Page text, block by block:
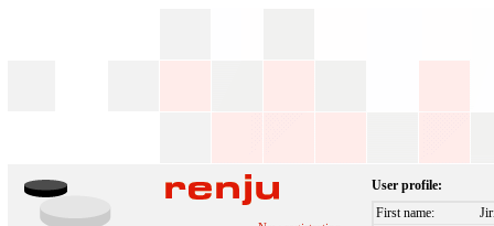
User profile:
First name: